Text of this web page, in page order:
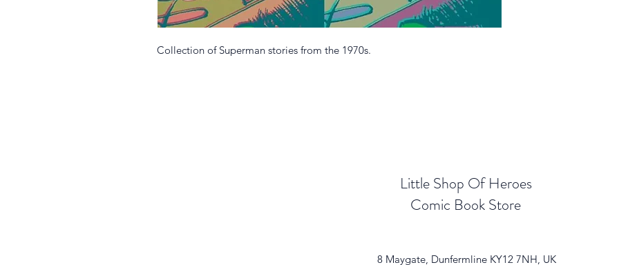
Collection of Superman stories from the 1970s.
Little Shop Of Heroes
Comic Book Store
8 Maygate, Dunfermline KY12 7NH, UK